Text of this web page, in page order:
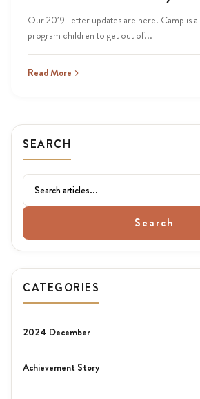
Our 2019 Letter updates are here. Camp is
program children to get out of...
Read More
SEARCH
Search
CATEGORIES
2024 December
Achievement Story